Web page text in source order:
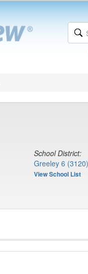
School District:
Greeley 6 (3120)
View School List